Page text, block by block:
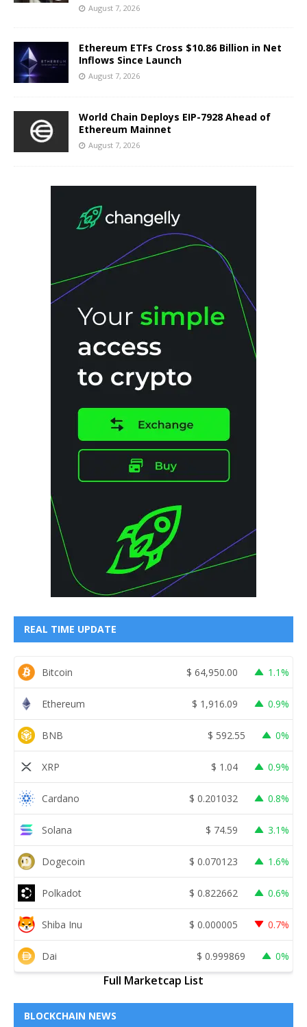
August 7, 2026
Ethereum ETFs Cross $10.86 Billion in Net
Inflows Since Launch
August 7, 2026
World Chain Deploys EIP-7928 Ahead of
Ethereum Mainnet
August 7, 2026
REAL TIME UPDATE
Bitcoin $ 64,950.00 1.1%
Ethereum $ 1,916.09 0.9%
BNB $ 592.55 0%
XRP $ 1.04 0.9%
Cardano $ 0.201032 0.8%
Solana $ 74.59 3.1%
Dogecoin $ 0.070123 1.6%
Polkadot $ 0.822662 0.6%
Shiba Inu $ 0.000005 0.7%
Dai $ 0.999869 0%
Full Marketcap List
BLOCKCHAIN NEWS